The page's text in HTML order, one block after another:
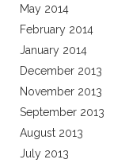
May 2014
February 2014
January 2014
December 2013
November 2013
September 2013
August 2013
July 2013